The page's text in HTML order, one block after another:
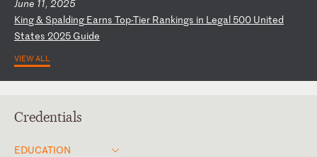
June 11, 2025
King& Spalding Earns Top-Tier Rankings in Legal 500 United
States 2025 Guide
VIEW ALL
Credentials
EDUCATION